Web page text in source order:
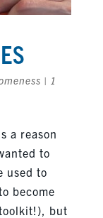
| 1
a reason
to
used to
become
but